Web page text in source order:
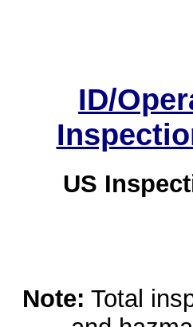
ID/
US
Note: Total